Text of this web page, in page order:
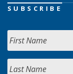
SUBSCRIBE